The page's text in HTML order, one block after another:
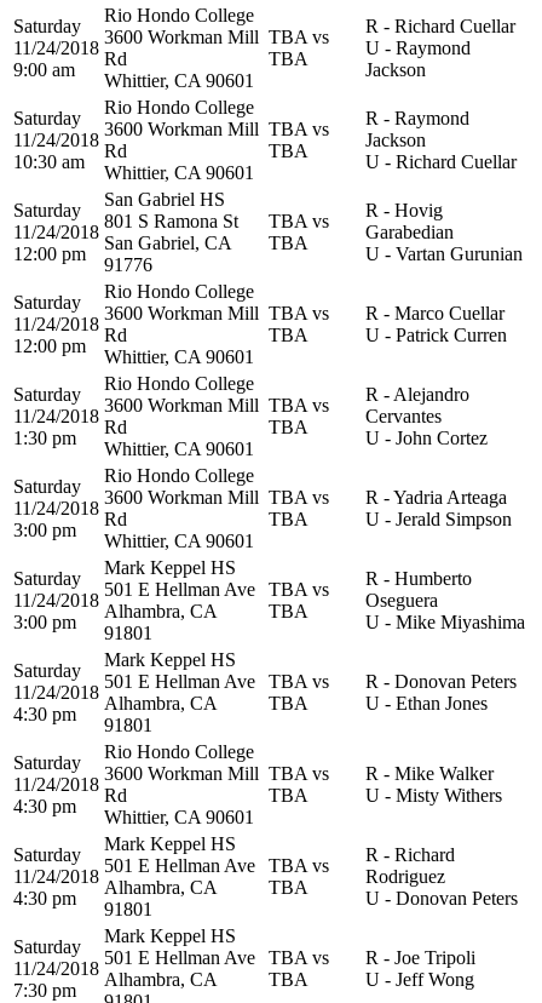
Saturday
11/24/2018
9:00 am
Rio Hondo College
3600 Workman Mill
Rd
Whittier, CA 90601
TBA vs
TBA
R - Richard Cuellar
U - Raymond
Jackson
Saturday
11/24/2018
10:30 am
Rio Hondo College
3600 Workman Mill
Rd
Whittier, CA 90601
TBA vs
TBA
R - Raymond
Jackson
U - Richard Cuellar
Saturday
11/24/2018
12:00 pm
San Gabriel HS
801 S Ramona St
San Gabriel, CA
91776
TBA vs
TBA
R - Hovig
Garabedian
U - Vartan Gurunian
Saturday
11/24/2018
12:00 pm
Rio Hondo College
3600 Workman Mill
Rd
Whittier, CA 90601
TBA vs
TBA
R - Marco Cuellar
U - Patrick Curren
Saturday
11/24/2018
1:30 pm
Rio Hondo College
3600 Workman Mill
Rd
Whittier, CA 90601
TBA vs
TBA
R - Alejandro
Cervantes
U - John Cortez
Saturday
11/24/2018
3:00 pm
Rio Hondo College
3600 Workman Mill
Rd
Whittier, CA 90601
TBA vs
TBA
R - Yadria Arteaga
U - Jerald Simpson
Saturday
11/24/2018
3:00 pm
Mark Keppel HS
501 E Hellman Ave
Alhambra, CA
91801
TBA vs
TBA
R - Humberto
Oseguera
U - Mike Miyashima
Saturday
11/24/2018
4:30 pm
Mark Keppel HS
501 E Hellman Ave
Alhambra, CA
91801
TBA vs
TBA
R - Donovan Peters
U - Ethan Jones
Saturday
11/24/2018
4:30 pm
Rio Hondo College
3600 Workman Mill
Rd
Whittier, CA 90601
TBA vs
TBA
R - Mike Walker
U - Misty Withers
Saturday
11/24/2018
4:30 pm
Mark Keppel HS
501 E Hellman Ave
Alhambra, CA
91801
TBA vs
TBA
R - Richard
Rodriguez
U - Donovan Peters
Saturday
11/24/2018
7:30 pm
Mark Keppel HS
501 E Hellman Ave
Alhambra, CA
TBA vs
TBA
R - Joe Tripoli
U - Jeff Wong